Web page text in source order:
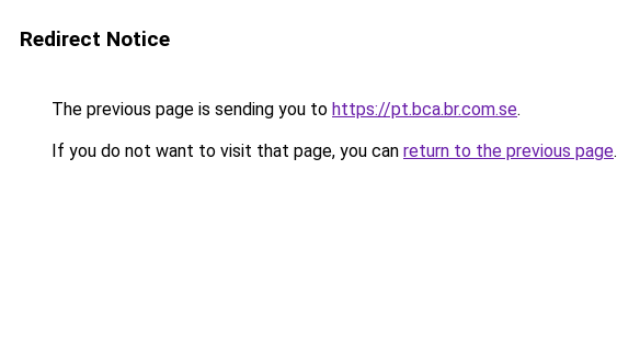
Redirect Notice
The previous page is sending you to https://pt.bca.br.com.se.
If you do not want to visit that page, you can return to the previous page.